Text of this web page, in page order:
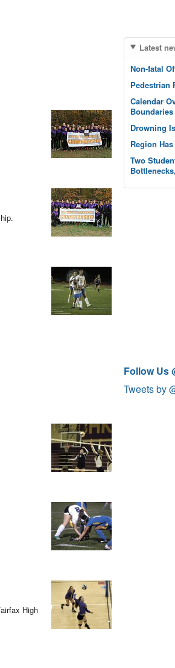
High
Latest
Non-fatal
Pedestrian
Calendar
Boundaries
Drowning
Region
Two
Follow Us
Tweets by